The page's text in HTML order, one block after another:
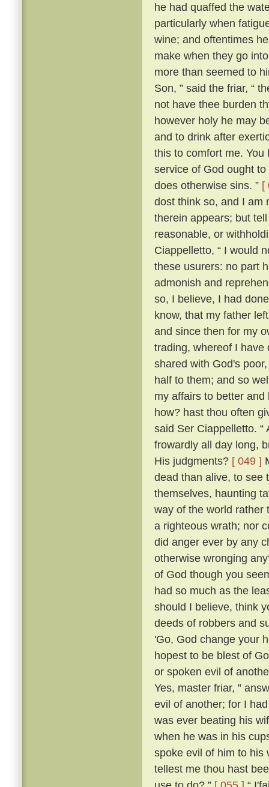
he had quaffed the
particularly when
wine; and oftentimes
make when they go
more than seemed to
Son, ” said the friar, “
not have thee burden
however holy he may
and to drink after
this to comfort me.
service of God ought
does otherwise sins. ” [
dost think so, and I am
therein appears; but
reasonable, or
Ciappelletto, “ I would
these usurers: no part
admonish and
so, I believe, I had
know, that my father
and since then for my
trading, whereof I have
shared with God's
half to them; and so
my affairs to better
how? hast thou often
said Ser Ciappelletto.
frowardly all day long,
His judgments? [ 049 ]
dead than alive, to see
themselves, haunting
way of the world rather
a righteous wrath; nor
did anger ever by any
otherwise wronging
of God though you
had so much as the
should I believe, think
deeds of robbers and
'Go, God change your
hopest to be blest of
or spoken evil of
Yes, master friar, ”
evil of another; for I
was ever beating his
when he was in his
spoke evil of him to his
tellest me thou hast